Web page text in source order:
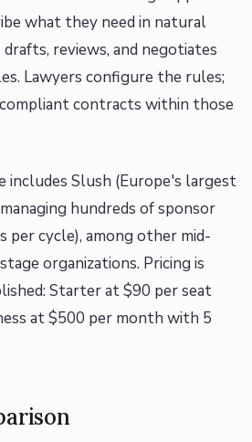
what they need in natural
reviews, and negotiates
Lawyers configure the rules;
contracts within those
includes Slush (Europe's largest
hundreds of sponsor
per cycle), among other mid-
organizations. Pricing is
Starter at $90 per seat
at $500 per month with 5